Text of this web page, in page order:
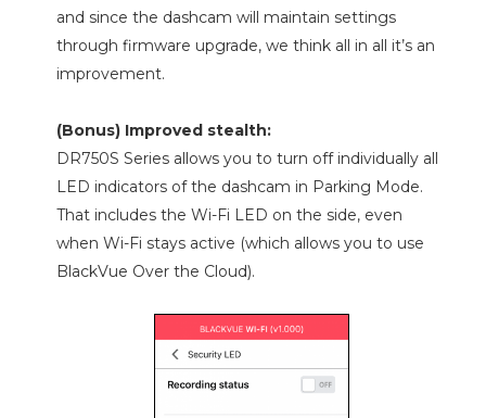
and since the dashcam will maintain settings
through firmware upgrade, we think all in all it’s an
improvement.
(Bonus) Improved stealth:
DR750S Series allows you to turn off individually all
LED indicators of the dashcam in Parking Mode.
That includes the Wi-Fi LED on the side, even
when Wi-Fi stays active (which allows you to use
BlackVue Over the Cloud).